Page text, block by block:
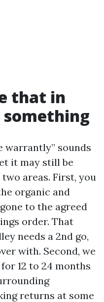
that in
warrantly” sounds
it may still be
areas. First, you
organic and
to the agreed
order. That
needs a 2nd go,
with. Second, we
12 to 24 months
returns at some